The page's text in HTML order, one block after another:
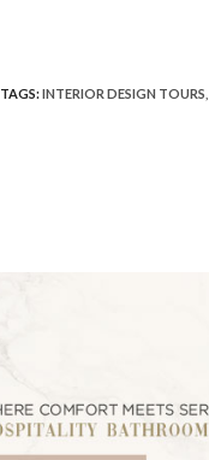
TAGS:INTERIOR DESIGN TOURS